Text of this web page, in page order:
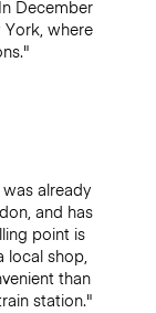
December
where
already
and has
point is
local shop,
than
station."